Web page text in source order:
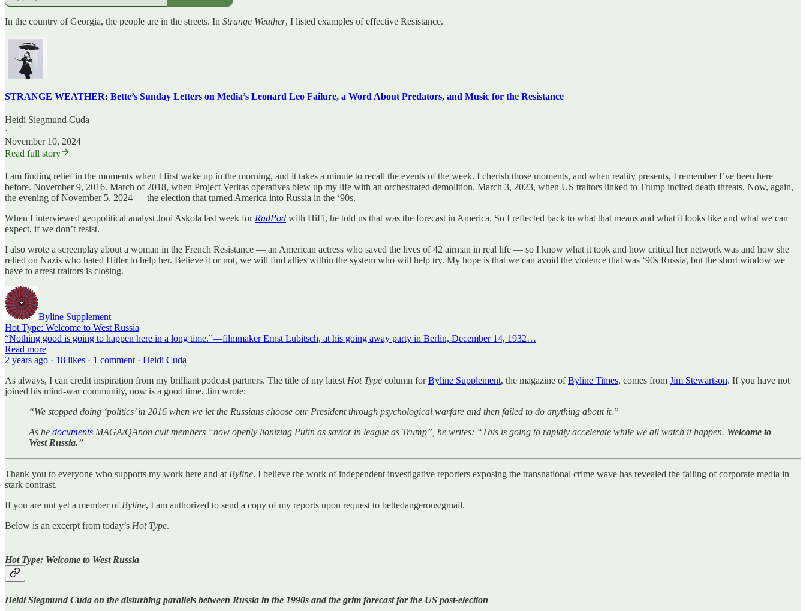
In the country of Georgia, the people are in the streets. In Strange Weather, I listed examples of effective Resistance.
STRANGE WEATHER: Bette’s Sunday Letters on Media’s Leonard Leo Failure, a Word About Predators, and Music for the Resistance
Heidi Siegmund Cuda
·
November 10, 2024
Read full story
I am finding relief in the moments when I first wake up in the morning, and it takes a minute to recall the events of the week. I cherish those moments, and when reality presents, I remember I’ve been here
before. November 9, 2016. March of 2018, when Project Veritas operatives blew up my life with an orchestrated demolition. March 3, 2023, when US traitors linked to Trump incited death threats. Now, again,
the evening of November 5, 2024 — the election that turned America into Russia in the ‘90s.
When I interviewed geopolitical analyst Joni Askola last week for RadPod with HiFi, he told us that was the forecast in America. So I reflected back to what that means and what it looks like and what we can
expect, if we don’t resist.
I also wrote a screenplay about a woman in the French Resistance — an American actress who saved the lives of 42 airman in real life — so I know what it took and how critical her network was and how she
relied on Nazis who hated Hitler to help her. Believe it or not, we will find allies within the system who will help try. My hope is that we can avoid the violence that was ‘90s Russia, but the short window we
have to arrest traitors is closing.
Byline Supplement
Hot Type: Welcome to West Russia
“Nothing good is going to happen here in a long time.”—filmmaker Ernst Lubitsch, at his going away party in Berlin, December 14, 1932…
Read more
2 years ago · 18 likes · 1 comment · Heidi Cuda
As always, I can credit inspiration from my brilliant podcast partners. The title of my latest Hot Type column forByline Supplement, the magazine ofByline Times, comes from Jim Stewartson. If you have not
joined his mind-war community, now is a good time. Jim wrote:
“We stopped doing ‘politics’ in 2016 when we let the Russians choose our President through psychological warfare and then failed to do anything about it.”
As he documents MAGA/QAnon cult members “now openly lionizing Putin as savior in league as Trump”, he writes: “This is going to rapidly accelerate while we all watch it happen. Welcome to
West Russia.”
Thank you to everyone who supports my work here and at Byline. I believe the work of independent investigative reporters exposing the transnational crime wave has revealed the failing of corporate media in
stark contrast.
If you are not yet a member of Byline, I am authorized to send a copy of my reports upon request to bettedangerous/gmail.
Below is an excerpt from today’s Hot Type.
Hot Type: Welcome to West Russia
Heidi Siegmund Cuda on the disturbing parallels between Russia in the 1990s and the grim forecast for the US post-election